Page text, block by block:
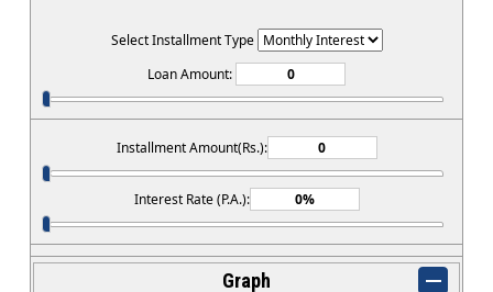
Select Installment Type
Loan Amount:
Installment Amount(Rs.):
Interest Rate (P.A.):
Graph